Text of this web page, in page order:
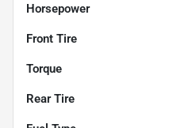
Horsepower
Front Tire
Torque
Rear Tire